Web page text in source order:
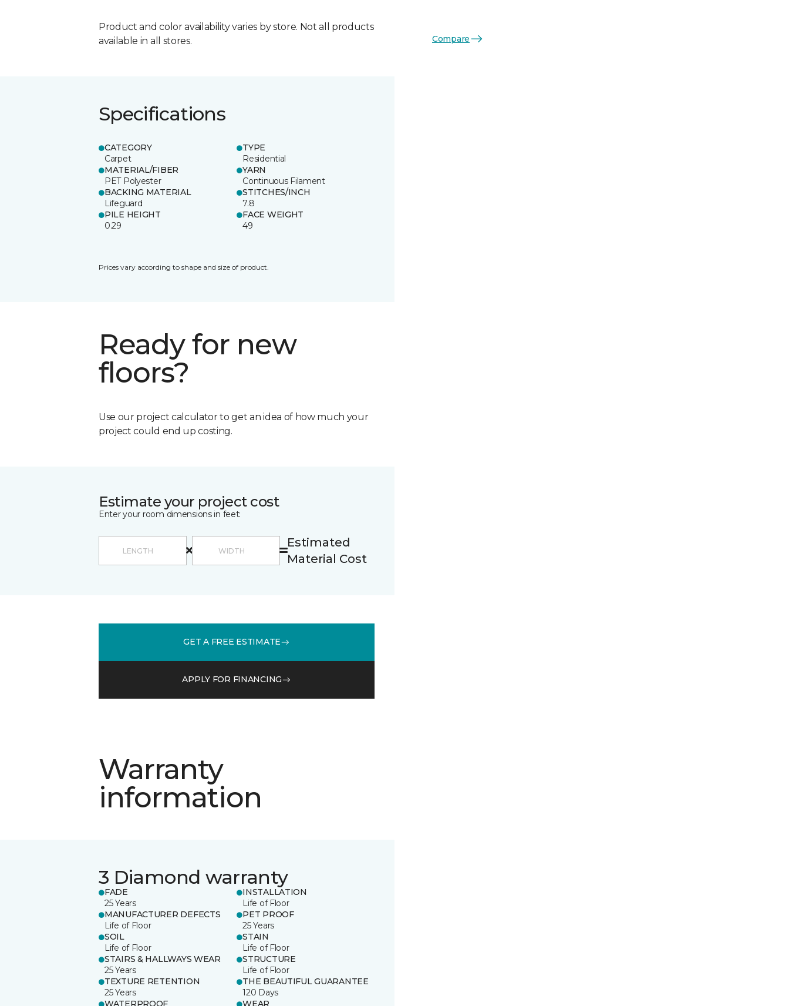
Product and color availability varies by store. Not all products
available in all stores.
Specifications
CATEGORY
Carpet
TYPE
Residential
MATERIAL/FIBER
PET Polyester
YARN
Continuous Filament
BACKING MATERIAL
Lifeguard
STITCHES/INCH
7.8
PILE HEIGHT
0.29
FACE WEIGHT
49
Prices vary according to shape and size of product.
Ready for new
floors?
Use our project calculator to get an idea of how much your
project could end up costing.
Estimate your project cost
Enter your room dimensions in feet:
Estimated
Material Cost
GET A FREE ESTIMATE
APPLY FOR FINANCING
Warranty
information
3 Diamond warranty
FADE
25 Years
INSTALLATION
Life of Floor
MANUFACTURER DEFECTS
Life of Floor
PET PROOF
25 Years
SOIL
Life of Floor
STAIN
Life of Floor
STAIRS & HALLWAYS WEAR
25 Years
STRUCTURE
Life of Floor
TEXTURE RETENTION
25 Years
THE BEAUTIFUL GUARANTEE
120 Days
WATERPROOF
WEAR
Compare